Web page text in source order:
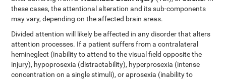
these cases, the attentional alteration and its sub-components
may vary, depending on the affected brain areas.
Divided attention will likely be affected in any disorder that alters
attention processes. If a patient suffers from a contralateral
hemineglect (inability to attend to the visual field opposite the
injury), hypoprosexia (distractability), hyperprosexia (intense
concentration on a single stimuli), or aprosexia (inability to